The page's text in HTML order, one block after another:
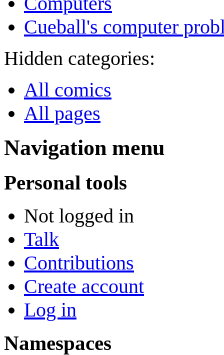
Cueball's computer
Hidden categories:
All comics
All pages
Navigation menu
Personal tools
Not logged in
Talk
Contributions
Create account
Log in
Namespaces